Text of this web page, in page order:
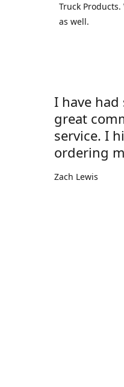
Truck
as well.
I have
great
service. I
ordering
Zach Lewis